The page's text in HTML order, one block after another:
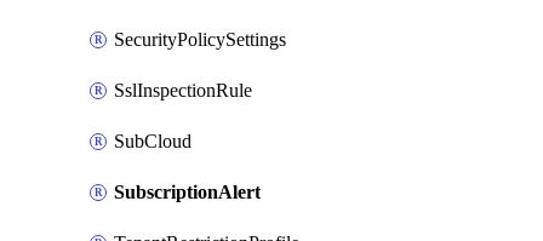
SecurityPolicySettings
SslInspectionRule
SubCloud
SubscriptionAlert